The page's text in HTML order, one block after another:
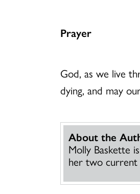
Prayer
God, as we live
dying, and may
About the
Molly Baskette
her two current